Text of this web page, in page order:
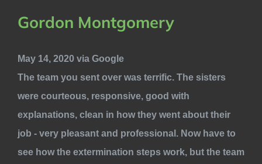
Gordon Montgomery
May 14, 2020 via Google
The team you sent over was terrific. The sisters
were courteous, responsive, good with
explanations, clean in how they went about their
job - very pleasant and professional. Now have to
see how the extermination steps work, but the team